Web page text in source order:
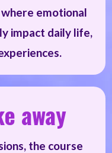
emotional
impact daily life,
away
the course